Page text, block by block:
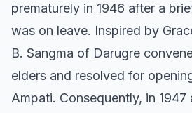
prematurely in 1946 after a
was on leave. Inspired by
B. Sangma of Darugre
elders and resolved for
Ampati. Consequently, in 1947